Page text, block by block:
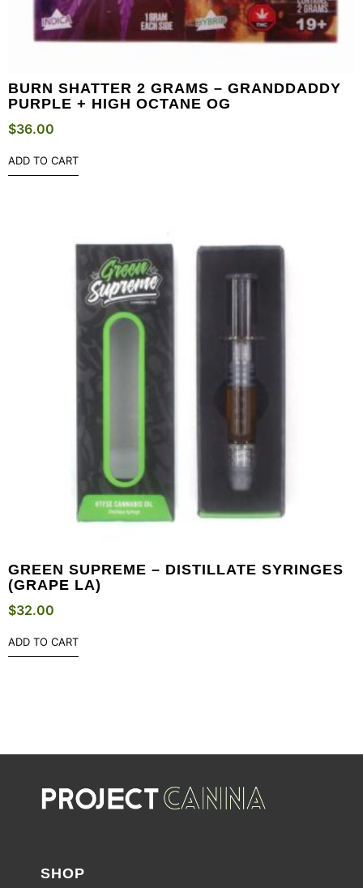
BURN SHATTER 2 GRAMS – GRANDDADDY
PURPLE + HIGH OCTANE OG
$36.00
ADD TO CART
GREEN SUPREME – DISTILLATE SYRINGES
(GRAPE LA)
$32.00
ADD TO CART
SHOP